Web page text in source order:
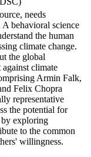
needs
behavioral science
the human
climate change.
the global
climate
Armin Falk,
Felix Chopra
representative
the potential for
by exploring
to the common
willingness.